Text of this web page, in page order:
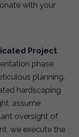
with your
Project
phase
planning.
hardscaping
assume
oversight of
we execute the